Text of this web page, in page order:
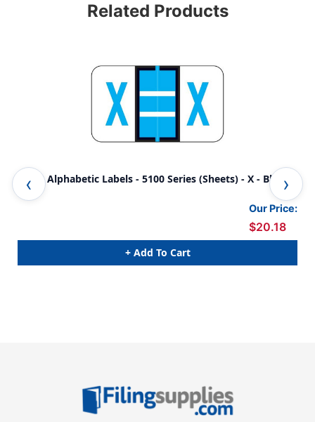
Related Products
JETER Alphabetic Labels - 5100 Series (Sheets) - X - Blue
Our Price:
$20.18
+ Add To Cart